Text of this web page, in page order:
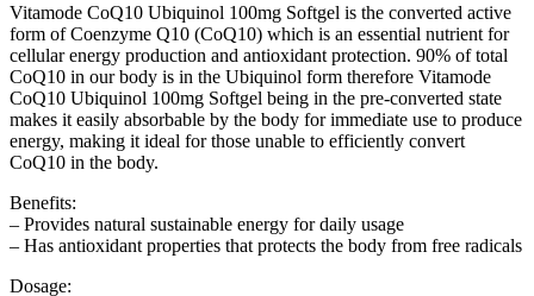
Vitamode CoQ10 Ubiquinol 100mg Softgel is the converted active
form of Coenzyme Q10 (CoQ10) which is an essential nutrient for
cellular energy production and antioxidant protection. 90% of total
CoQ10 in our body is in the Ubiquinol form therefore Vitamode
CoQ10 Ubiquinol 100mg Softgel being in the pre-converted state
makes it easily absorbable by the body for immediate use to produce
energy, making it ideal for those unable to efficiently convert
CoQ10 in the body.
Benefits:
– Provides natural sustainable energy for daily usage
– Has antioxidant properties that protects the body from free radicals
Dosage: